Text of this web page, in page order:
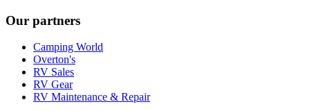
Our partners
Camping World
Overton's
RV Sales
RV Gear
RV Maintenance & Repair